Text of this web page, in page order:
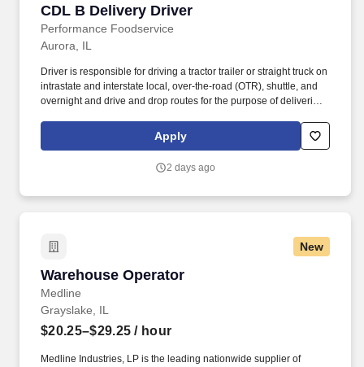
CDL B Delivery Driver
Performance Foodservice
CDL B Delivery Driver
Aurora, IL
Driver is responsible for driving a tractor trailer or straight truck on
intrastate and interstate local, over-the-road (OTR), shuttle, and
overnight and drive and drop routes for the purpose of delivering
a safe and timely manner and in accordance with Department of
Transportation (DOT) regulations. Performance Foodservice,
variety of local customers, including independent restaurants and
Apply
2 days ago
New
Warehouse Operator
Medline
Warehouse Operator
Grayslake, IL
$20.25–$29.25 / hour
Medline Industries, LP is the leading nationwide supplier of